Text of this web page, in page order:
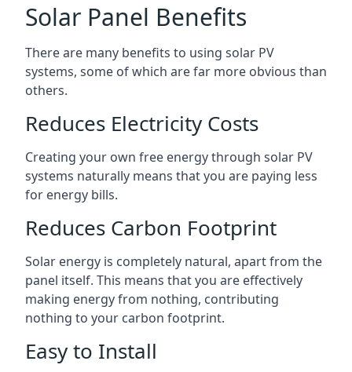
Solar Panel Benefits
There are many benefits to using solar PV
systems, some of which are far more obvious than
others.
Reduces Electricity Costs
Creating your own free energy through solar PV
systems naturally means that you are paying less
for energy bills.
Reduces Carbon Footprint
Solar energy is completely natural, apart from the
panel itself. This means that you are effectively
making energy from nothing, contributing
nothing to your carbon footprint.
Easy to Install